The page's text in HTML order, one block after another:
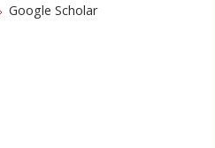
Google Scholar